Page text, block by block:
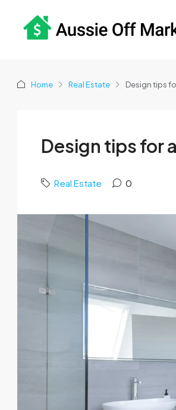
Home Real Estate Design tips
Design tips for
Real Estate 0